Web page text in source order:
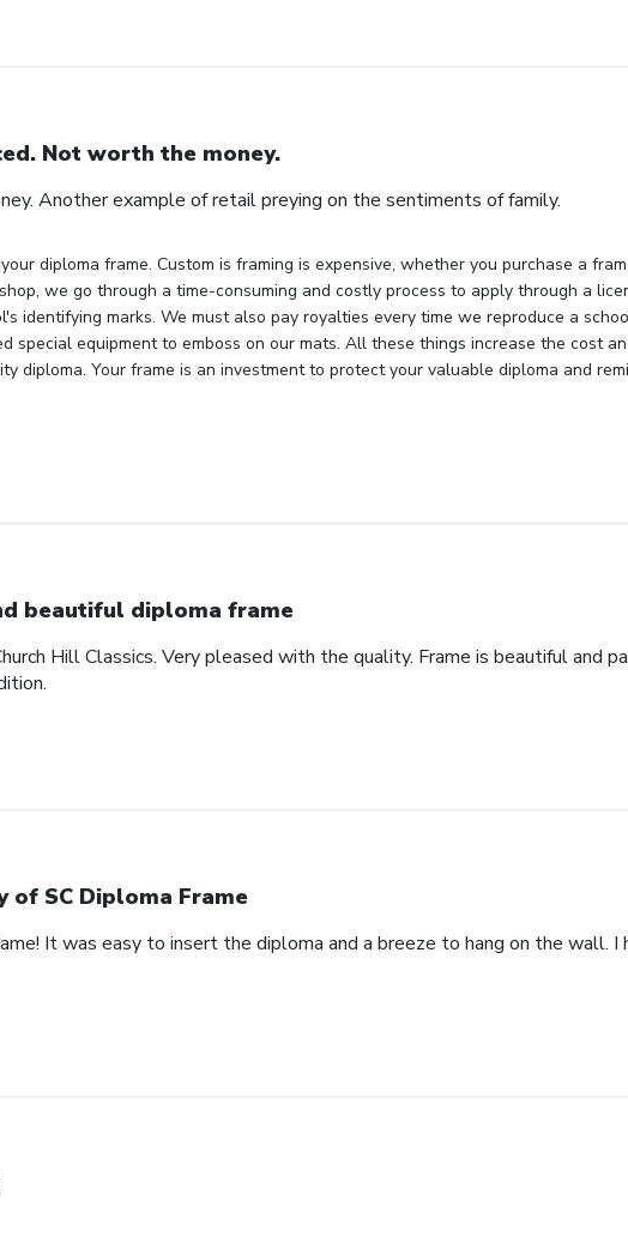
Not worth the money.
Another example of retail preying on the sentiments of family.
diploma frame. Custom is framing is expensive, whether you purchase a
we go through a time-consuming and costly process to apply through a
identifying marks. We must also pay royalties every time we reproduce a
special equipment to emboss on our mats. All these things increase the cost
diploma. Your frame is an investment to protect your valuable diploma and
beautiful diploma frame
Hill Classics. Very pleased with the quality. Frame is beautiful and
of SC Diploma Frame
It was easy to insert the diploma and a breeze to hang on the wall. I